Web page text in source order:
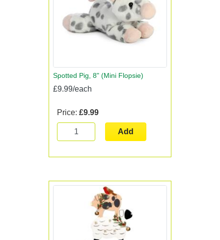
Spotted Pig, 8" (Mini Flopsie)
£9.99/each
Price: £9.99
Add